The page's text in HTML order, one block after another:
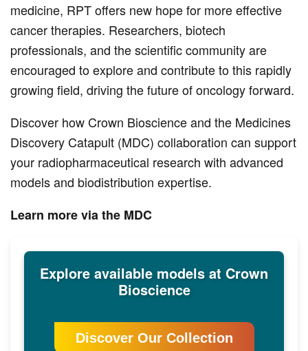
medicine, RPT offers new hope for more effective
cancer therapies. Researchers, biotech
professionals, and the scientific community are
encouraged to explore and contribute to this rapidly
growing field, driving the future of oncology forward.
Discover how Crown Bioscience and the Medicines
Discovery Catapult (MDC) collaboration can support
your radiopharmaceutical research with advanced
models and biodistribution expertise.
Learn more via the MDC
Explore available models at Crown
Bioscience
Discover Our Collection